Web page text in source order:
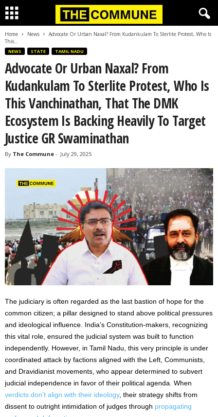
Home News
Advocate Or Urban Naxal? From Kudankulam To Sterlite Protest, Who Is
This...
NEWS STATE TAMIL NADU
Advocate Or Urban Naxal? From
Kudankulam To Sterlite Protest, Who Is
This Vanchinathan, That The DMK
Ecosystem Is Backing Heavily To Target
Justice GR Swaminathan
By The Commune - July 29, 2025
The judiciary is often regarded as the last bastion of hope for the
common citizen; a pillar designed to stand above political pressures
and ideological influence. India’s Constitution-makers, recognizing
this vital role, ensured the judicial system was built to function
independently. However, in Tamil Nadu, this very principle is under
coordinated attack by factions aligned with the Left, Communists,
and Dravidianist movements, who appear determined to subvert
judicial independence in favor of their political agenda. When
verdicts don’t align with their ideology, their strategy shifts from
dissent to outright intimidation of judges through propagating